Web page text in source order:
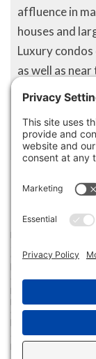
affluence in
houses and
Luxury
as well as
small quiet
into a quiet,
living the
Disclaimer
The property listing
compiled by MLS
consumers having
properties of the
purpose other than
consumers may
Property
and all
property listing